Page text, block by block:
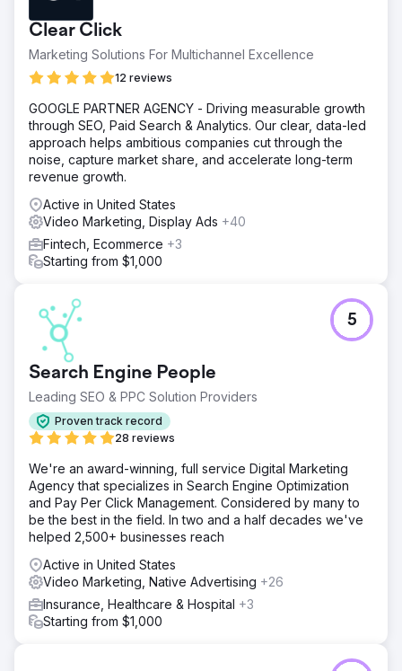
Clear Click
Marketing Solutions For Multichannel Excellence
12 reviews
GOOGLE PARTNER AGENCY - Driving measurable growth
through SEO, Paid Search & Analytics. Our clear, data-led
approach helps ambitious companies cut through the
noise, capture market share, and accelerate long-term
revenue growth.
Active in United States
Video Marketing, Display Ads +40
Fintech, Ecommerce +3
Starting from $1,000
Search Engine People
Leading SEO & PPC Solution Providers
Proven track record
28 reviews
5
We're an award-winning, full service Digital Marketing
Agency that specializes in Search Engine Optimization
and Pay Per Click Management. Considered by many to
be the best in the field. In two and a half decades we've
helped 2,500+ businesses reach
Active in United States
Video Marketing, Native Advertising +26
Insurance, Healthcare & Hospital +3
Starting from $1,000